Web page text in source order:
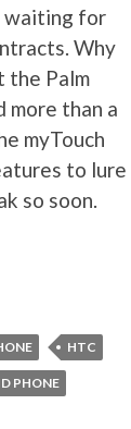
waiting for
Why
the Palm
more than a
myTouch
to lure
so soon.
HTC
PHONE